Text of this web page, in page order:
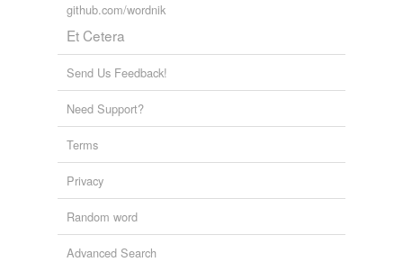
github.com/wordnik
Et Cetera
Send Us Feedback!
Need Support?
Terms
Privacy
Random word
Advanced Search